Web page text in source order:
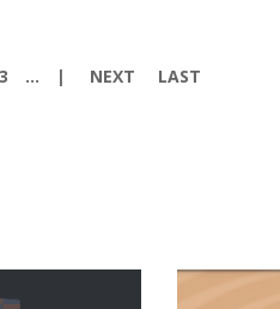
… NEXT LAST